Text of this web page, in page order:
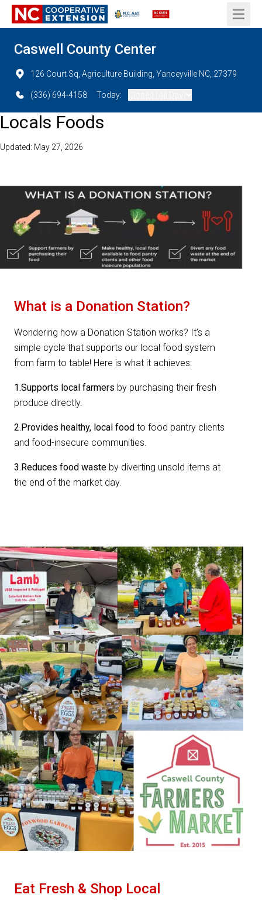
Open
Caswell County Center
126 Court Sq, Agriculture Building, Yanceyville NC, 27379
(336) 694-4158 Today:
Locals Foods
Updated: May 27, 2026
What is a Donation Station?
Wondering how a Donation Station works? It’s a
simple cycle that supports our local food system
from farm to table! Here is what it achieves:
1.Supports local farmers by purchasing their fresh
produce directly.
2.Provides healthy, local food to food pantry clients
and food-insecure communities.
3.Reduces food waste by diverting unsold items at
the end of the market day.
Eat Fresh & Shop Local